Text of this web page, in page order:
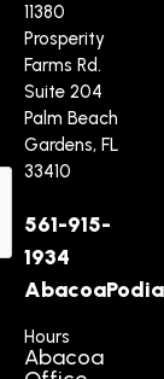
11380
Prosperity
Farms Rd.
Suite 204
Palm Beach
Gardens, FL
33410
561-915-
1934
Hours
Abacoa